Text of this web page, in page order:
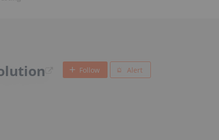
Follow Alert